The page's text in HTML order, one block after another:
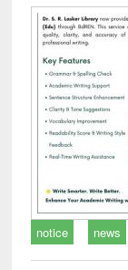
notice news